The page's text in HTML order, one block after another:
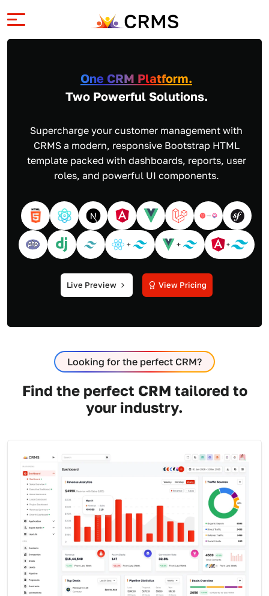
One CRM Platform.
Two Powerful Solutions.
Supercharge your customer management with
CRMS a modern, responsive Bootstrap HTML
template packed with dashboards, reports, user
roles, and powerful UI components.
Live Preview View Pricing
Looking for the perfect CRM?
Find the perfect CRM tailored to
your industry.